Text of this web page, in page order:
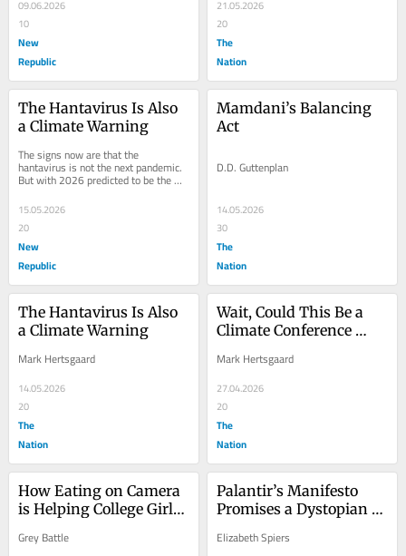
09.06.2026
10
New
Republic
21.05.2026
20
The
Nation
The Hantavirus Is Also
a Climate Warning
The signs now are that the
hantavirus is not the next pandemic.
But with 2026 predicted to be the
hottest year on record, the hantavirus
outbreak is a...
15.05.2026
20
New
Republic
Mamdani’s Balancing
Act
D.D. Guttenplan
14.05.2026
30
The
Nation
The Hantavirus Is Also
a Climate Warning
Mark Hertsgaard
14.05.2026
20
The
Nation
Wait, Could This Be a
Climate Conference
Mark Hertsgaard
27.04.2026
20
The
Nation
How Eating on Camera
is Helping College Girls
Grey Battle
Palantir’s Manifesto
Promises a Dystopian
Elizabeth Spiers